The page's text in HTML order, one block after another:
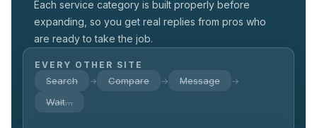
Each service category is built properly before
expanding, so you get real replies from pros who
are ready to take the job.
EVERY OTHER SITE
Search → Compare → Message →
Wait…